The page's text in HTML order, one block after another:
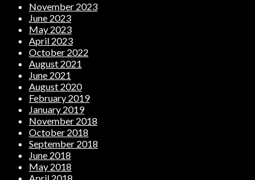
November 2023
June 2023
May 2023
April 2023
October 2022
August 2021
June 2021
August 2020
February 2019
January 2019
November 2018
October 2018
September 2018
June 2018
May 2018